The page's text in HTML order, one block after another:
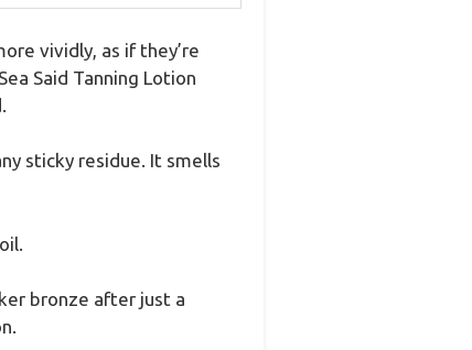
vividly, as if they’re
Said Tanning Lotion
sticky residue. It smells
bronze after just a